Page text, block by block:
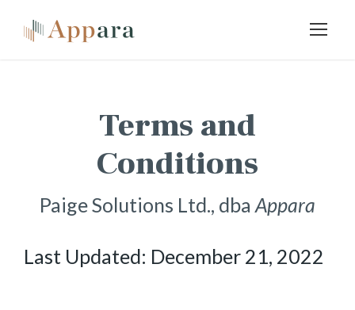
Terms and
Conditions
Paige Solutions Ltd., dba Appara
Last Updated: December 21, 2022